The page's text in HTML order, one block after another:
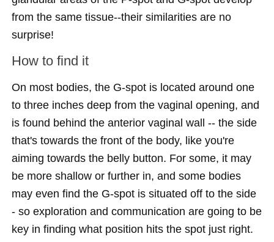
from the same tissue--their similarities are no
surprise!
How to find it
On most bodies, the G-spot is located around one
to three inches deep from the vaginal opening, and
is found behind the anterior vaginal wall -- the side
that's towards the front of the body, like you're
aiming towards the belly button. For some, it may
be more shallow or further in, and some bodies
may even find the G-spot is situated off to the side
- so exploration and communication are going to be
key in finding what position hits the spot just right.